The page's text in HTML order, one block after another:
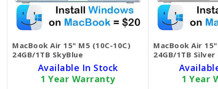
MacBook Air 15" M5 (10C-10C)
24GB/1TB SkyBlue
Available In Stock
1 Year Warranty
MacBook Air
24GB/1TB Silver
1 Year